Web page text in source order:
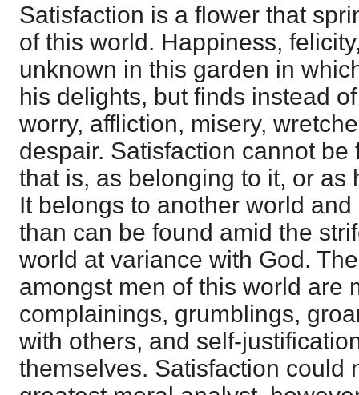
Satisfaction is a flower that
of this world. Happiness,
unknown in this garden in
his delights, but finds instead
worry, affliction, misery,
despair. Satisfaction cannot
that is, as belonging to it, or as
It belongs to another world
than can be found amid the
world at variance with God.
amongst men of this world are
complainings, grumblings,
with others, and self-
themselves. Satisfaction could